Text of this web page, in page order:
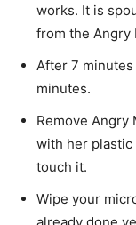
works. It is
from the Angry
After 7
minutes.
Remove Angry
with her plastic
touch it.
Wipe your